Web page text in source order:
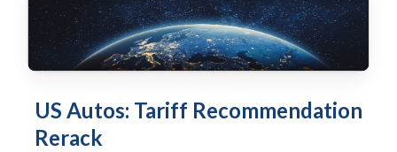
US Autos: Tariff Recommendation
Rerack